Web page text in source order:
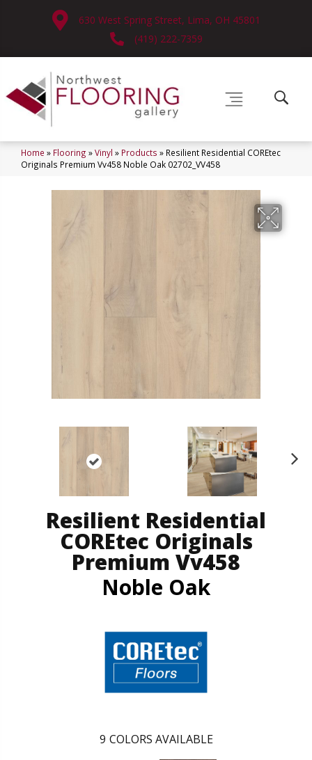
630 West Spring Street, Lima, OH 45801
(419) 222-7359
Home » Flooring »Vinyl » Products » Resilient Residential COREtec
Originals Premium Vv458 Noble Oak 02702_VV458
Resilient Residential
COREtec Originals
Premium Vv458
Noble Oak
9 COLORS AVAILABLE